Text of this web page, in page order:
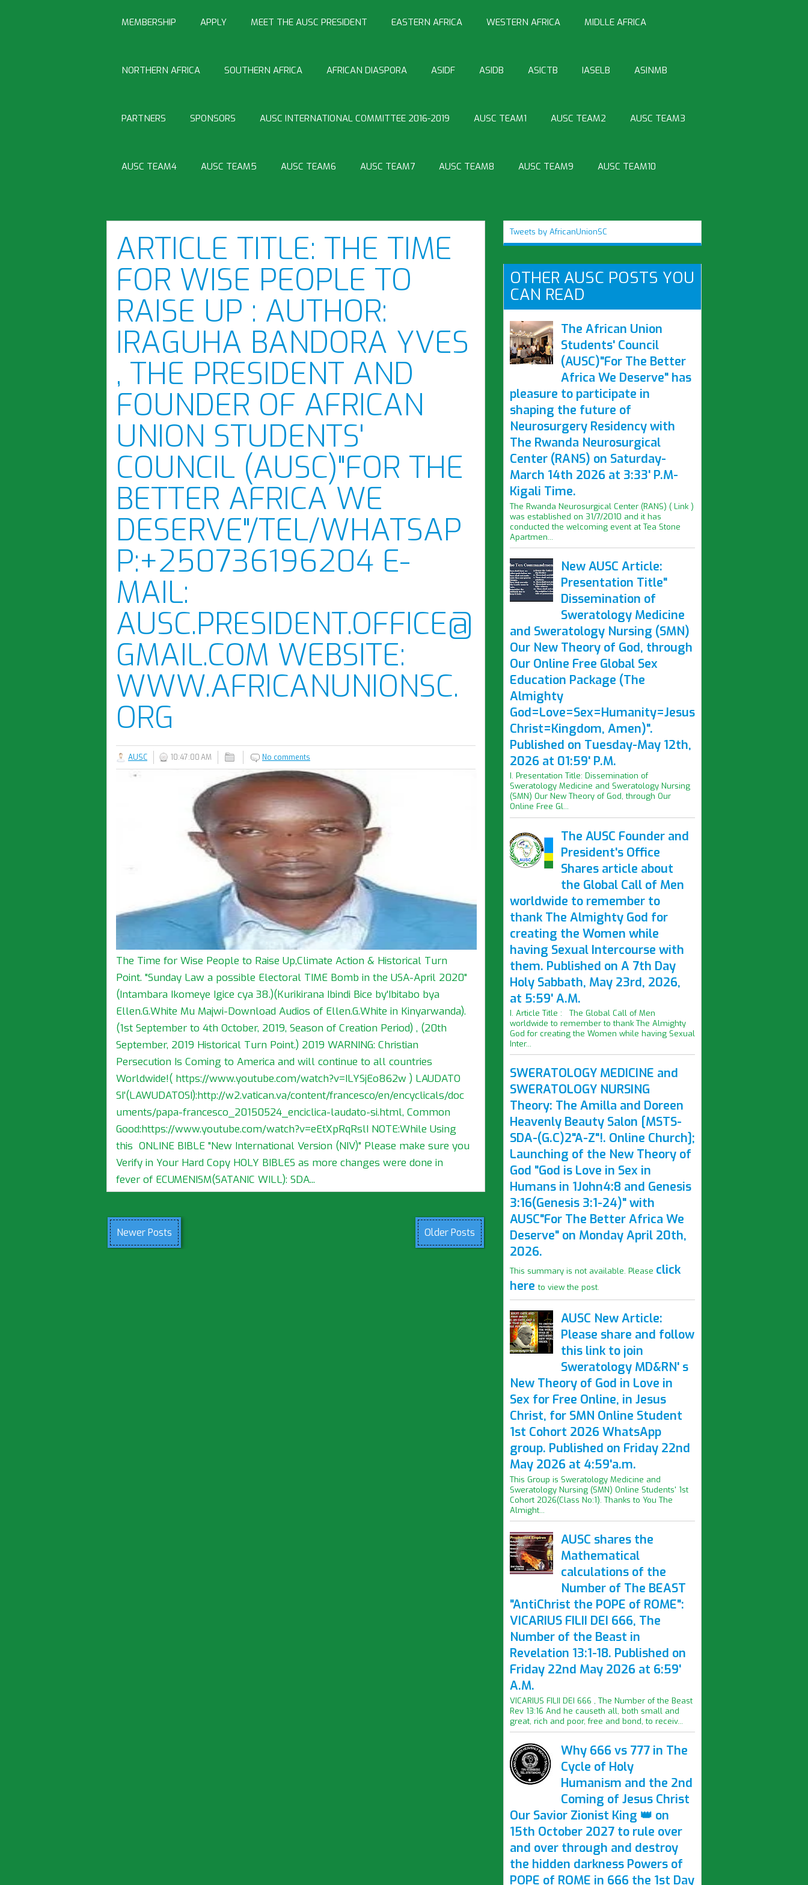
MEMBERSHIP APPLY MEET THE AUSC PRESIDENT EASTERN AFRICA WESTERN AFRICA MIDLLE AFRICA
NORTHERN AFRICA SOUTHERN AFRICA AFRICAN DIASPORA ASIDF ASIDB ASICTB IASELB ASINMB
PARTNERS SPONSORS AUSC INTERNATIONAL COMMITTEE 2016-2019 AUSC TEAM1 AUSC TEAM2 AUSC TEAM3
AUSC TEAM4 AUSC TEAM5 AUSC TEAM6 AUSC TEAM7 AUSC TEAM8 AUSC TEAM9 AUSC TEAM10
ARTICLE TITLE: THE TIME
FOR WISE PEOPLE TO
RAISE UP : AUTHOR:
IRAGUHA BANDORA YVES
, THE PRESIDENT AND
FOUNDER OF AFRICAN
UNION STUDENTS'
COUNCIL (AUSC)"FOR THE
BETTER AFRICA WE
DESERVE"/TEL/WHATSAP
P:+250736196204 E-
MAIL:
AUSC.PRESIDENT.OFFICE@
GMAIL.COM WEBSITE:
WWW.AFRICANUNIONSC.
ORG
AUSC 10:47:00 AM No comments
The Time for Wise People to Raise Up,Climate Action & Historical Turn
Point. "Sunday Law a possible Electoral TIME Bomb in the USA-April 2020"
(Intambara Ikomeye Igice cya 38.)(Kurikirana Ibindi Bice by'Ibitabo bya
Ellen.G.White Mu Majwi-Download Audios of Ellen.G.White in Kinyarwanda).
(1st September to 4th October, 2019, Season of Creation Period) , (20th
September, 2019 Historical Turn Point.) 2019 WARNING: Christian
Persecution Is Coming to America and will continue to all countries
Worldwide!( https://www.youtube.com/watch?v=ILYSjEo862w ) LAUDATO
SI'(LAWUDATOSI):http://w2.vatican.va/content/francesco/en/encyclicals/doc
uments/papa-francesco_20150524_enciclica-laudato-si.html, Common
Good:https://www.youtube.com/watch?v=eEtXpRqRslI NOTE:While Using
this ONLINE BIBLE "New International Version (NIV)" Please make sure you
Verify in Your Hard Copy HOLY BIBLES as more changes were done in
fever of ECUMENISM(SATANIC WILL): SDA...
Newer Posts Older Posts
Tweets by AfricanUnionSC
OTHER AUSC POSTS YOU
CAN READ
The African Union
Students' Council
(AUSC)"For The Better
Africa We Deserve" has
pleasure to participate in
shaping the future of
Neurosurgery Residency with
The Rwanda Neurosurgical
Center (RANS) on Saturday-
March 14th 2026 at 3:33' P.M-
Kigali Time.
The Rwanda Neurosurgical Center (RANS) ( Link )
was established on 31/7/2010 and it has
conducted the welcoming event at Tea Stone
Apartmen...
New AUSC Article:
Presentation Title"
Dissemination of
Sweratology Medicine
and Sweratology Nursing (SMN)
Our New Theory of God, through
Our Online Free Global Sex
Education Package (The
Almighty
God=Love=Sex=Humanity=Jesus
Christ=Kingdom, Amen)".
Published on Tuesday-May 12th,
2026 at 01:59' P.M.
I. Presentation Title: Dissemination of
Sweratology Medicine and Sweratology Nursing
(SMN) Our New Theory of God, through Our
Online Free Gl...
The AUSC Founder and
President's Office
Shares article about
the Global Call of Men
worldwide to remember to
thank The Almighty God for
creating the Women while
having Sexual Intercourse with
them. Published on A 7th Day
Holy Sabbath, May 23rd, 2026,
at 5:59' A.M.
I. Article Title : The Global Call of Men
worldwide to remember to thank The Almighty
God for creating the Women while having Sexual
Inter...
SWERATOLOGY MEDICINE and
SWERATOLOGY NURSING
Theory: The Amilla and Doreen
Heavenly Beauty Salon [MSTS-
SDA-(G.C)2"A-Z"!. Online Church];
Launching of the New Theory of
God "God is Love in Sex in
Humans in 1John4:8 and Genesis
3:16(Genesis 3:1-24)" with
AUSC"For The Better Africa We
Deserve" on Monday April 20th,
2026.
This summary is not available. Please click
hereto view the post.
AUSC New Article:
Please share and follow
this link to join
Sweratology MD&RN' s
New Theory of God in Love in
Sex for Free Online, in Jesus
Christ, for SMN Online Student
1st Cohort 2026 WhatsApp
group. Published on Friday 22nd
May 2026 at 4:59'a.m.
This Group is Sweratology Medicine and
Sweratology Nursing (SMN) Online Students' 1st
Cohort 2026(Class No:1). Thanks to You The
Almight...
AUSC shares the
Mathematical
calculations of the
Number of The BEAST
"AntiChrist the POPE of ROME":
VICARIUS FILII DEI 666, The
Number of the Beast in
Revelation 13:1-18. Published on
Friday 22nd May 2026 at 6:59'
A.M.
VICARIUS FILII DEI 666 , The Number of the Beast
Rev 13:16 And he causeth all, both small and
great, rich and poor, free and bond, to receiv...
Why 666 vs 777 in The
Cycle of Holy
Humanism and the 2nd
Coming of Jesus Christ
Our Savior Zionist King 👑 on
15th October 2027 to rule over
and over through and destroy
the hidden darkness Powers of
POPE of ROME in 666 the 1st Day